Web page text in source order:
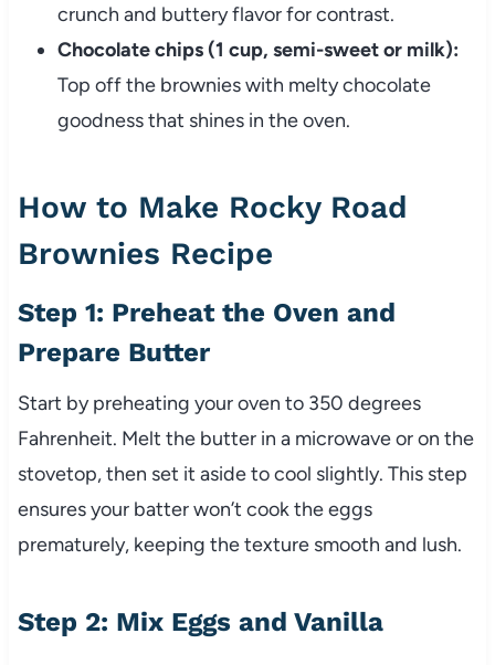
crunch and buttery flavor for contrast.
Chocolate chips (1 cup, semi-sweet or milk):
Top off the brownies with melty chocolate
goodness that shines in the oven.
How to Make Rocky Road
Brownies Recipe
Step 1: Preheat the Oven and
Prepare Butter
Start by preheating your oven to 350 degrees
Fahrenheit. Melt the butter in a microwave or on the
stovetop, then set it aside to cool slightly. This step
ensures your batter won’t cook the eggs
prematurely, keeping the texture smooth and lush.
Step 2: Mix Eggs and Vanilla